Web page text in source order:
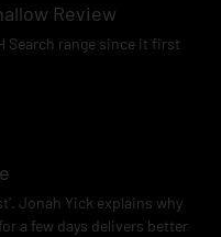
Review
Search range since it first
Jonah Yick explains why
a few days delivers better